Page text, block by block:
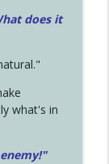
does it
what's in